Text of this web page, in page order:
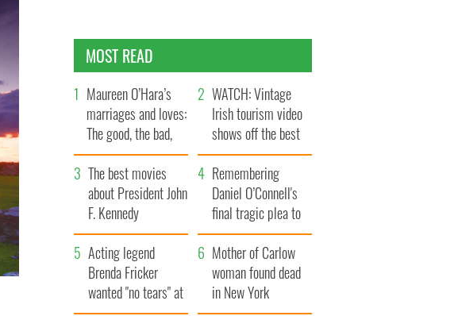
MOST READ
Maureen O’Hara’s
marriages and loves:
The good, the bad,
and the ugly
WATCH: Vintage
Irish tourism video
shows off the best
bits of Ireland
The best movies
about President John
F. Kennedy
Remembering
Daniel O’Connell's
final tragic plea to
save Ireland from
Famine
Acting legend
Brenda Fricker
wanted "no tears" at
Mother of Carlow
woman found dead
in New York